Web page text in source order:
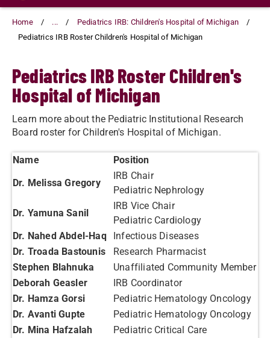
main
content
Home ...
Pediatrics IRB: Children's Hospital of Michigan
Pediatrics IRB Roster Children's Hospital of Michigan
Pediatrics IRB Roster Children's
Hospital of Michigan
Learn more about the Pediatric Institutional Research
Board roster for Children's Hospital of Michigan.
Name
Position
Dr. Melissa Gregory
IRB Chair
Pediatric Nephrology
Dr. Yamuna Sanil
IRB Vice Chair
Pediatric Cardiology
Dr. Nahed Abdel-Haq
Infectious Diseases
Dr. Troada Bastounis
Research Pharmacist
Stephen Blahnuka
Unaffiliated Community Member
Deborah Geasler
IRB Coordinator
Dr. Hamza Gorsi
Pediatric Hematology Oncology
Dr. Avanti Gupte
Pediatric Hematology Oncology
Dr. Mina Hafzalah
Pediatric Critical Care